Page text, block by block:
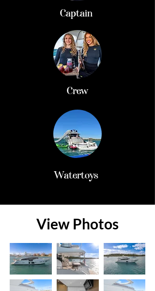
Captain
Crew
Watertoys
View Photos